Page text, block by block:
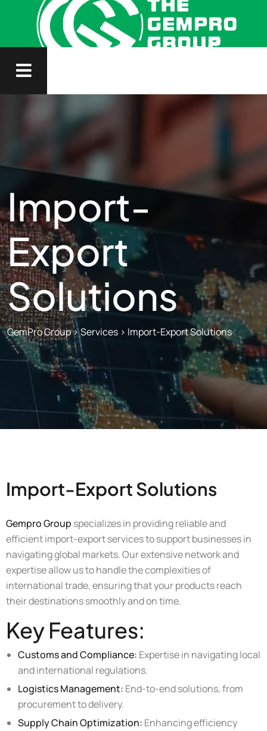
Import-
Export
Solutions
GemPro Group>Services > Import-Export Solutions
Import-Export Solutions
Gempro Group specializes in providing reliable and
efficient import-export services to support businesses in
navigating global markets. Our extensive network and
expertise allow us to handle the complexities of
international trade, ensuring that your products reach
their destinations smoothly and on time.
Key Features:
Customs and Compliance: Expertise in navigating local
and international regulations.
Logistics Management: End-to-end solutions, from
procurement to delivery.
Supply Chain Optimization: Enhancing efficiency